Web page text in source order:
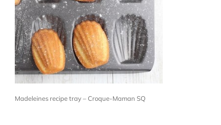
Madeleines recipe tray – Croque-Maman SQ